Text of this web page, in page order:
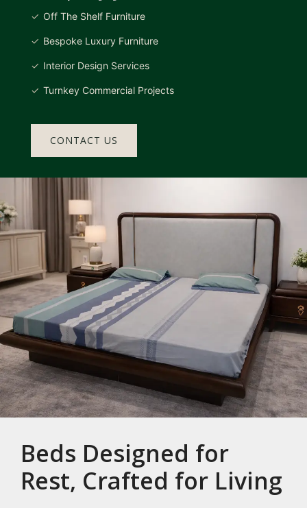
Off The Shelf Furniture
Bespoke Luxury Furniture
Interior Design Services
Turnkey Commercial Projects
CONTACT US
Beds Designed for
Rest, Crafted for Living